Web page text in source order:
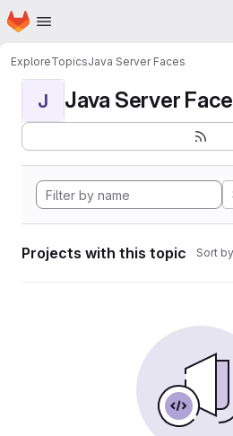
Skip to main content
Homepage
ExploreTopicsJava Server Faces
J Java Server
Projects with this topic Sort